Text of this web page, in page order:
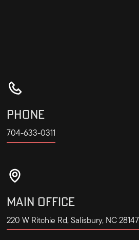
PHONE
704-633-0311
MAIN OFFICE
220 W Ritchie Rd, Salisbury, NC 28147